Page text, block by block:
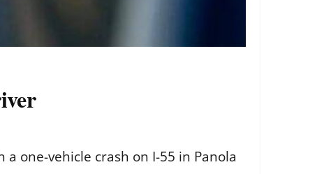
one-vehicle crash on I-55 in Panola